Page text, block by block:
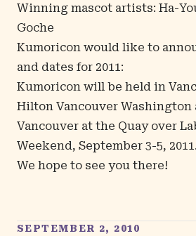
Winning mascot artists: Ha-
Goche
Kumoricon would like to
and dates for 2011:
Kumoricon will be held in
Hilton Vancouver Washington
Vancouver at the Quayover
Weekend, September 3-5, 2011.
We hope to see you there!
SEPTEMBER 2, 2010